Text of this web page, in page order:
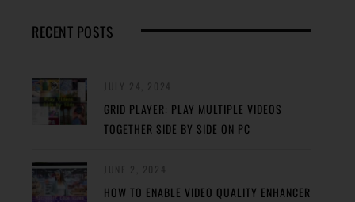
RECENT POSTS
GRID PLAYER: PLAY MULTIPLE VIDEOS
TOGETHER SIDE BY SIDE ON PC
HOW TO ENABLE VIDEO QUALITY ENHANCER